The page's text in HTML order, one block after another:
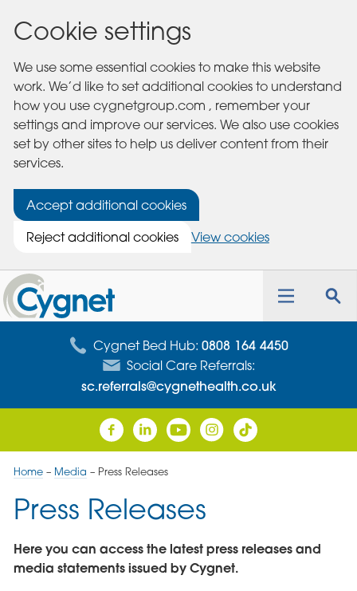
Cookie settings
We use some essential cookies to make this website
work. We’d like to set additional cookies to understand
how you use cygnetgroup.com , remember your
settings and improve our services. We also use cookies
set by other sites to help us deliver content from their
services.
Accept additional cookies
Reject additional cookies
View cookies
Cygnet
Health
Care
Toggle
Cygnet Bed Hub: 0808 164 4450
Social Care Referrals:
sc.referrals@cygnethealth.co.uk
Home– Media – Press Releases
Press Releases
Here you can access the latest press releases and
media statements issued by Cygnet.